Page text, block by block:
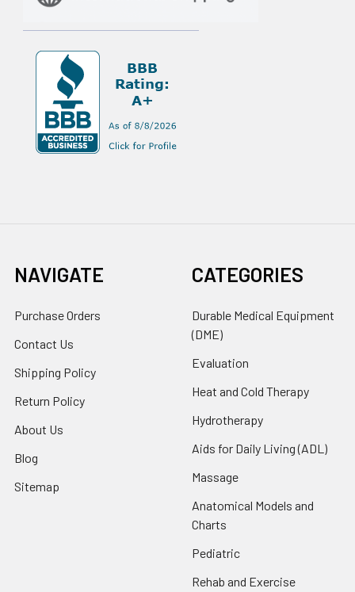
NAVIGATE
Purchase Orders
Contact Us
Shipping Policy
Return Policy
About Us
Blog
Sitemap
CATEGORIES
Durable Medical Equipment
(DME)
Evaluation
Heat and Cold Therapy
Hydrotherapy
Aids for Daily Living (ADL)
Massage
Anatomical Models and
Charts
Pediatric
Rehab and Exercise